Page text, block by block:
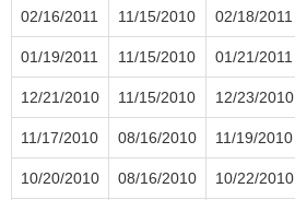
02/16/2011 11/15/2010 02/18/2011
01/19/2011 11/15/2010 01/21/2011
12/21/2010 11/15/2010 12/23/2010
11/17/2010 08/16/2010 11/19/2010
10/20/2010 08/16/2010 10/22/2010